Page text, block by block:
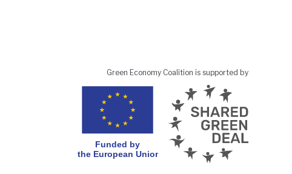
Green Economy Coalition is supported by